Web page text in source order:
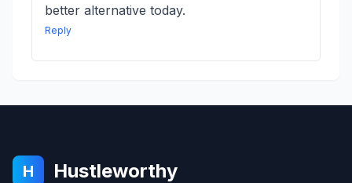
better alternative today.
Reply
H Hustleworthy